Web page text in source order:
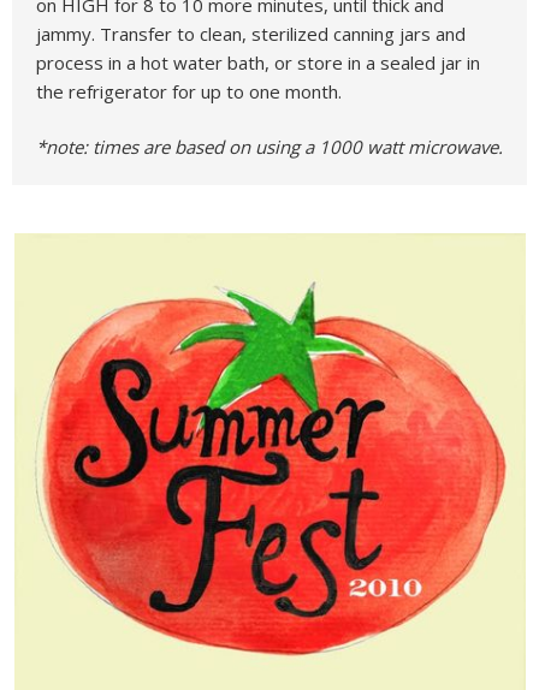
jammy. Transfer to clean, sterilized canning jars and
process in a hot water bath, or store in a sealed jar in
the refrigerator for up to one month.
*note: times are based on using a 1000 watt microwave.